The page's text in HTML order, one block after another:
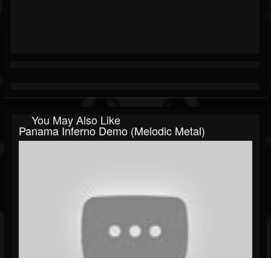
You May Also Like
Panama Inferno Demo (Melodic Metal)